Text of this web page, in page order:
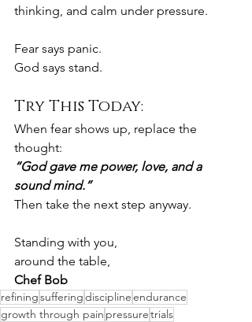
thinking, and calm under pressure.
Fear says panic.
God says stand.
Try This Today:
When fear shows up, replace the
thought:
“God gave me power, love, and a
sound mind.”
Then take the next step anyway.
Standing with you,
around the table,
Chef Bob
refiningsufferingdisciplineendurance
growth through pain pressuretrials